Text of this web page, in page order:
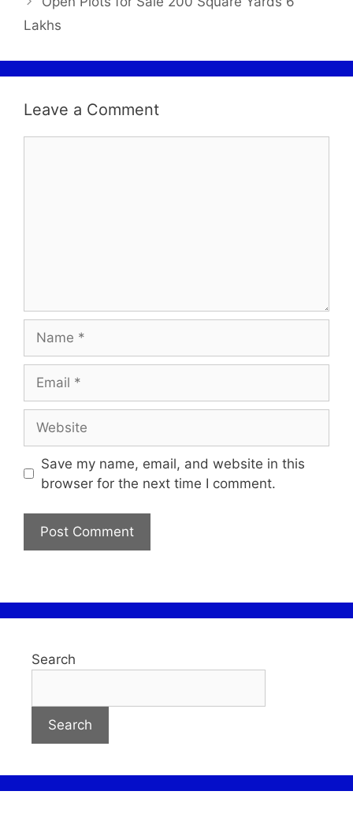
Lakhs
Leave a Comment
Save my name, email, and website in this
browser for the next time I comment.
Search
Search